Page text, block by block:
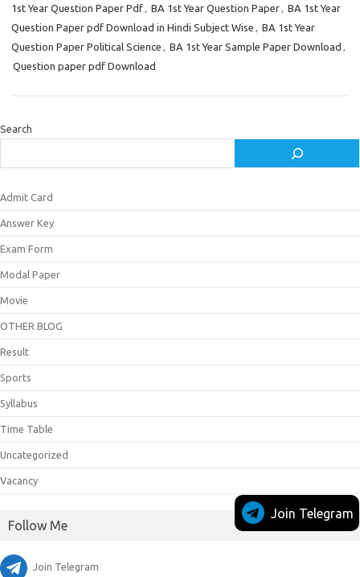
1st Year Question Paper Pdf, BA 1st Year Question Paper, BA 1st Year
Question Paper pdf Download in Hindi Subject Wise , BA 1st Year
Question Paper Political Science , BA 1st Year Sample Paper Download ,
Question paper pdf Download
Search
Admit Card
Answer Key
Exam Form
Modal Paper
Movie
OTHER BLOG
Result
Sports
Syllabus
Time Table
Uncategorized
Vacancy
Follow Me
Join Telegram
Join Telegram